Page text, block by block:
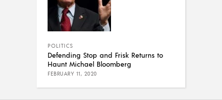
POLITICS
Defending Stop and Frisk Returns to
Haunt Michael Bloomberg
FEBRUARY 11, 2020